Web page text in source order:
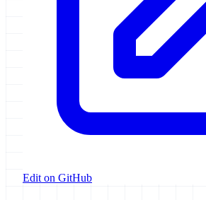
Edit on GitHub